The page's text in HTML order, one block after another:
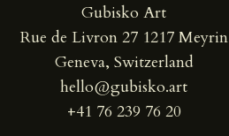
Gubisko Art
Rue de Livron 27 1217 Meyrin
Geneva, Switzerland
hello@gubisko.art
+41 76 239 76 20